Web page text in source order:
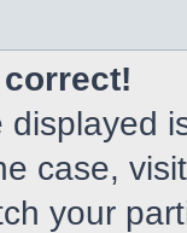
displayed
case,
your